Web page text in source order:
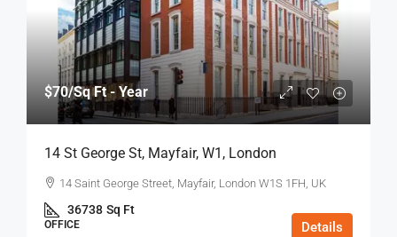
$70/Sq Ft - Year
14 St George St, Mayfair, W1, London
14 Saint George Street, Mayfair, London W1S 1FH, UK
36738 Sq Ft
OFFICE Details